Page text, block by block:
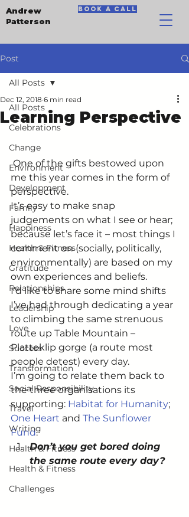
Andrew
Patterson
book a call
Post
All Posts
Celebrations
Change
Environment
Development
Family
Happiness
Health & Fitness
Gratitude
Relationships
Leadership
Love
Success
Transformation
Social Responsibility
Travel
Writing
Health & Fitness
Health & Fitness
Challenges
All Posts
Learning Perspective
Dec 12, 2018 6 min read
One of the gifts bestowed upon
me this year comes in the form of
perspective.
It’s easy to make snap
judgements on what I see or hear;
because let’s face it – most things I
comment on (socially, politically,
environmentally) are based on my
own experiences and beliefs.
I’d like to share some mind shifts
I’ve had through dedicating a year
to climbing the same strenuous
route up Table Mountain –
Platteklip gorge (a route most
people detest) every day.
I’m going to relate them back to
the three organisations its
supporting: Habitat for Humanity;
One Heart and The Sunflower
Fund.
Don’t you get bored doing
the same route every day?